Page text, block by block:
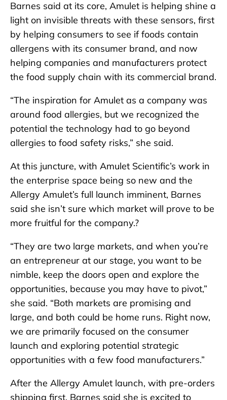
Barnes said at its core, Amulet is helping shine a
light on invisible threats with these sensors, first
by helping consumers to see if foods contain
allergens with its consumer brand, and now
helping companies and manufacturers protect
the food supply chain with its commercial brand.
“The inspiration for Amulet as a company was
around food allergies, but we recognized the
potential the technology had to go beyond
allergies to food safety risks,” she said.
At this juncture, with Amulet Scientific’s work in
the enterprise space being so new and the
Allergy Amulet’s full launch imminent, Barnes
said she isn’t sure which market will prove to be
more fruitful for the company.?
“They are two large markets, and when you’re
an entrepreneur at our stage, you want to be
nimble, keep the doors open and explore the
opportunities, because you may have to pivot,”
she said. “Both markets are promising and
large, and both could be home runs. Right now,
we are primarily focused on the consumer
launch and exploring potential strategic
opportunities with a few food manufacturers.”
After the Allergy Amulet launch, with pre-orders
shipping first, Barnes said she is excited to